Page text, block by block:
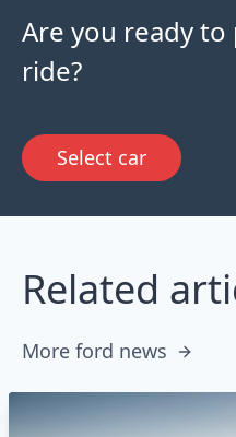
Are you ready
ride?
Select car
Related
More ford news